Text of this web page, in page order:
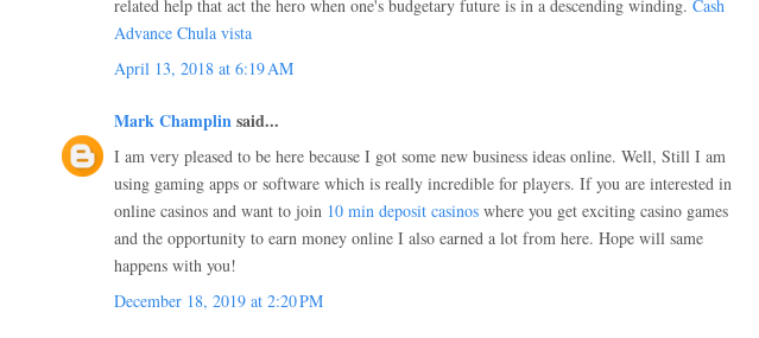
related help that act the hero when one's budgetary future is in a descending winding. Cash
Advance Chula vista
April 13, 2018 at 6:19 AM
Mark Champlinsaid...
I am very pleased to be here because I got some new business ideas online. Well, Still I am
using gaming apps or software which is really incredible for players. If you are interested in
online casinos and want to join 10 min deposit casinos where you get exciting casino games
and the opportunity to earn money online I also earned a lot from here. Hope will same
happens with you!
December 18, 2019 at 2:20 PM